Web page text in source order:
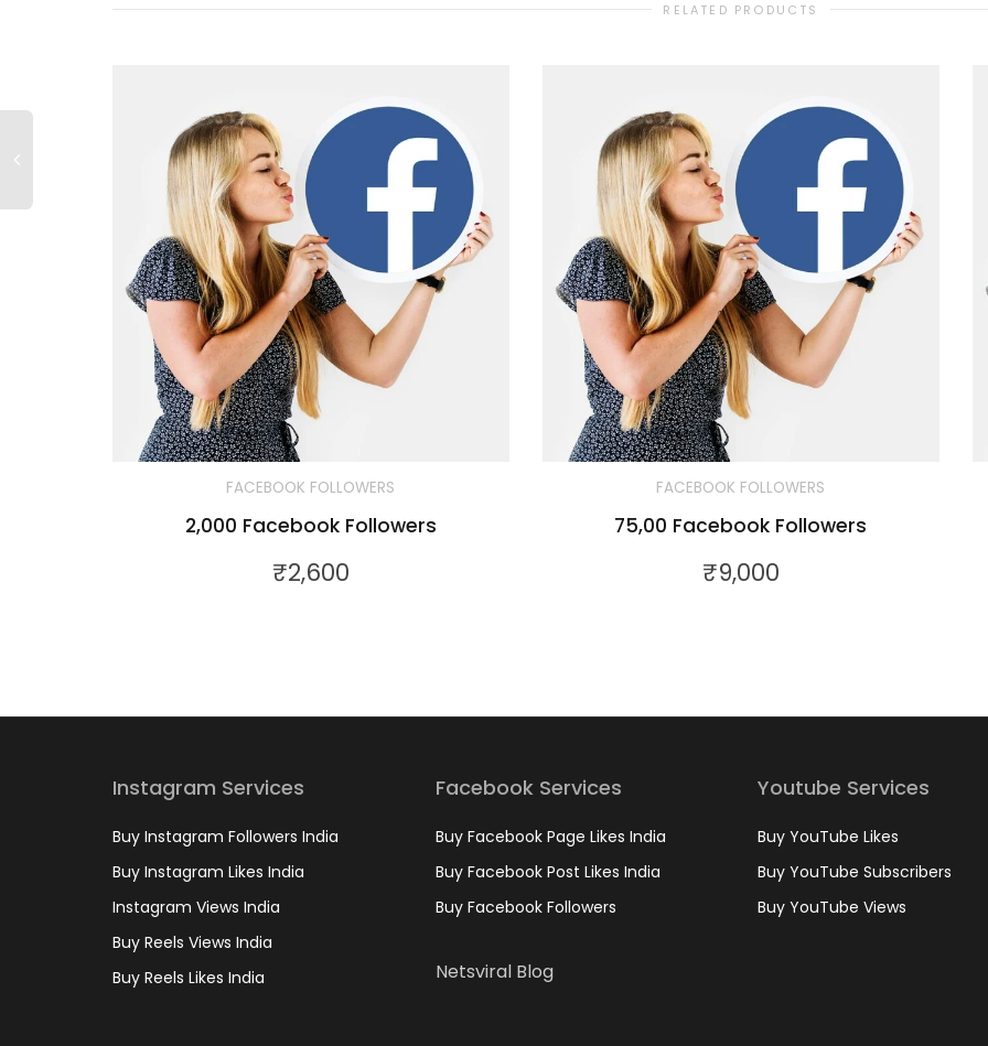
RELATED PRODUCTS
FACEBOOK FOLLOWERS
2,000 Facebook Followers
₹2,600
FACEBOOK FOLLOWERS
75,00 Facebook Followers
₹9,000
Instagram Services
Buy Instagram Followers India
Buy Instagram Likes India
Instagram Views India
Buy Reels Views India
Buy Reels Likes India
Facebook Services
Buy Facebook Page Likes India
Buy Facebook Post Likes India
Buy Facebook Followers
Netsviral Blog
Youtube Services
Buy YouTube Likes
Buy YouTube Subscribers
Buy YouTube Views